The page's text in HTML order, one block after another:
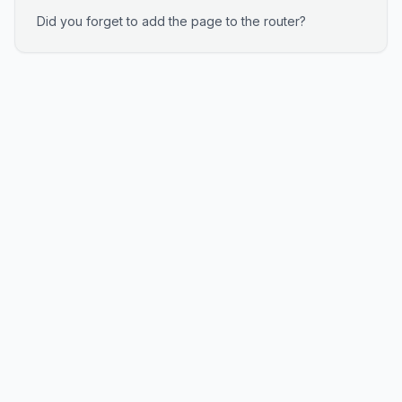
Did you forget to add the page to the router?